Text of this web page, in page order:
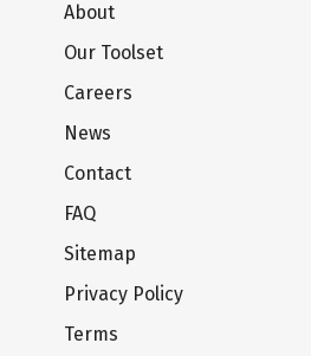
About
Our Toolset
Careers
News
Contact
FAQ
Sitemap
Privacy Policy
Terms